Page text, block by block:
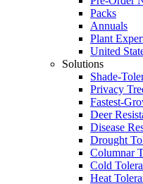
Packs
Annuals
Plant
United
Solutions
Shade-
Privacy
Fastest-
Deer
Disease
Drought
Columnar
Cold
Heat